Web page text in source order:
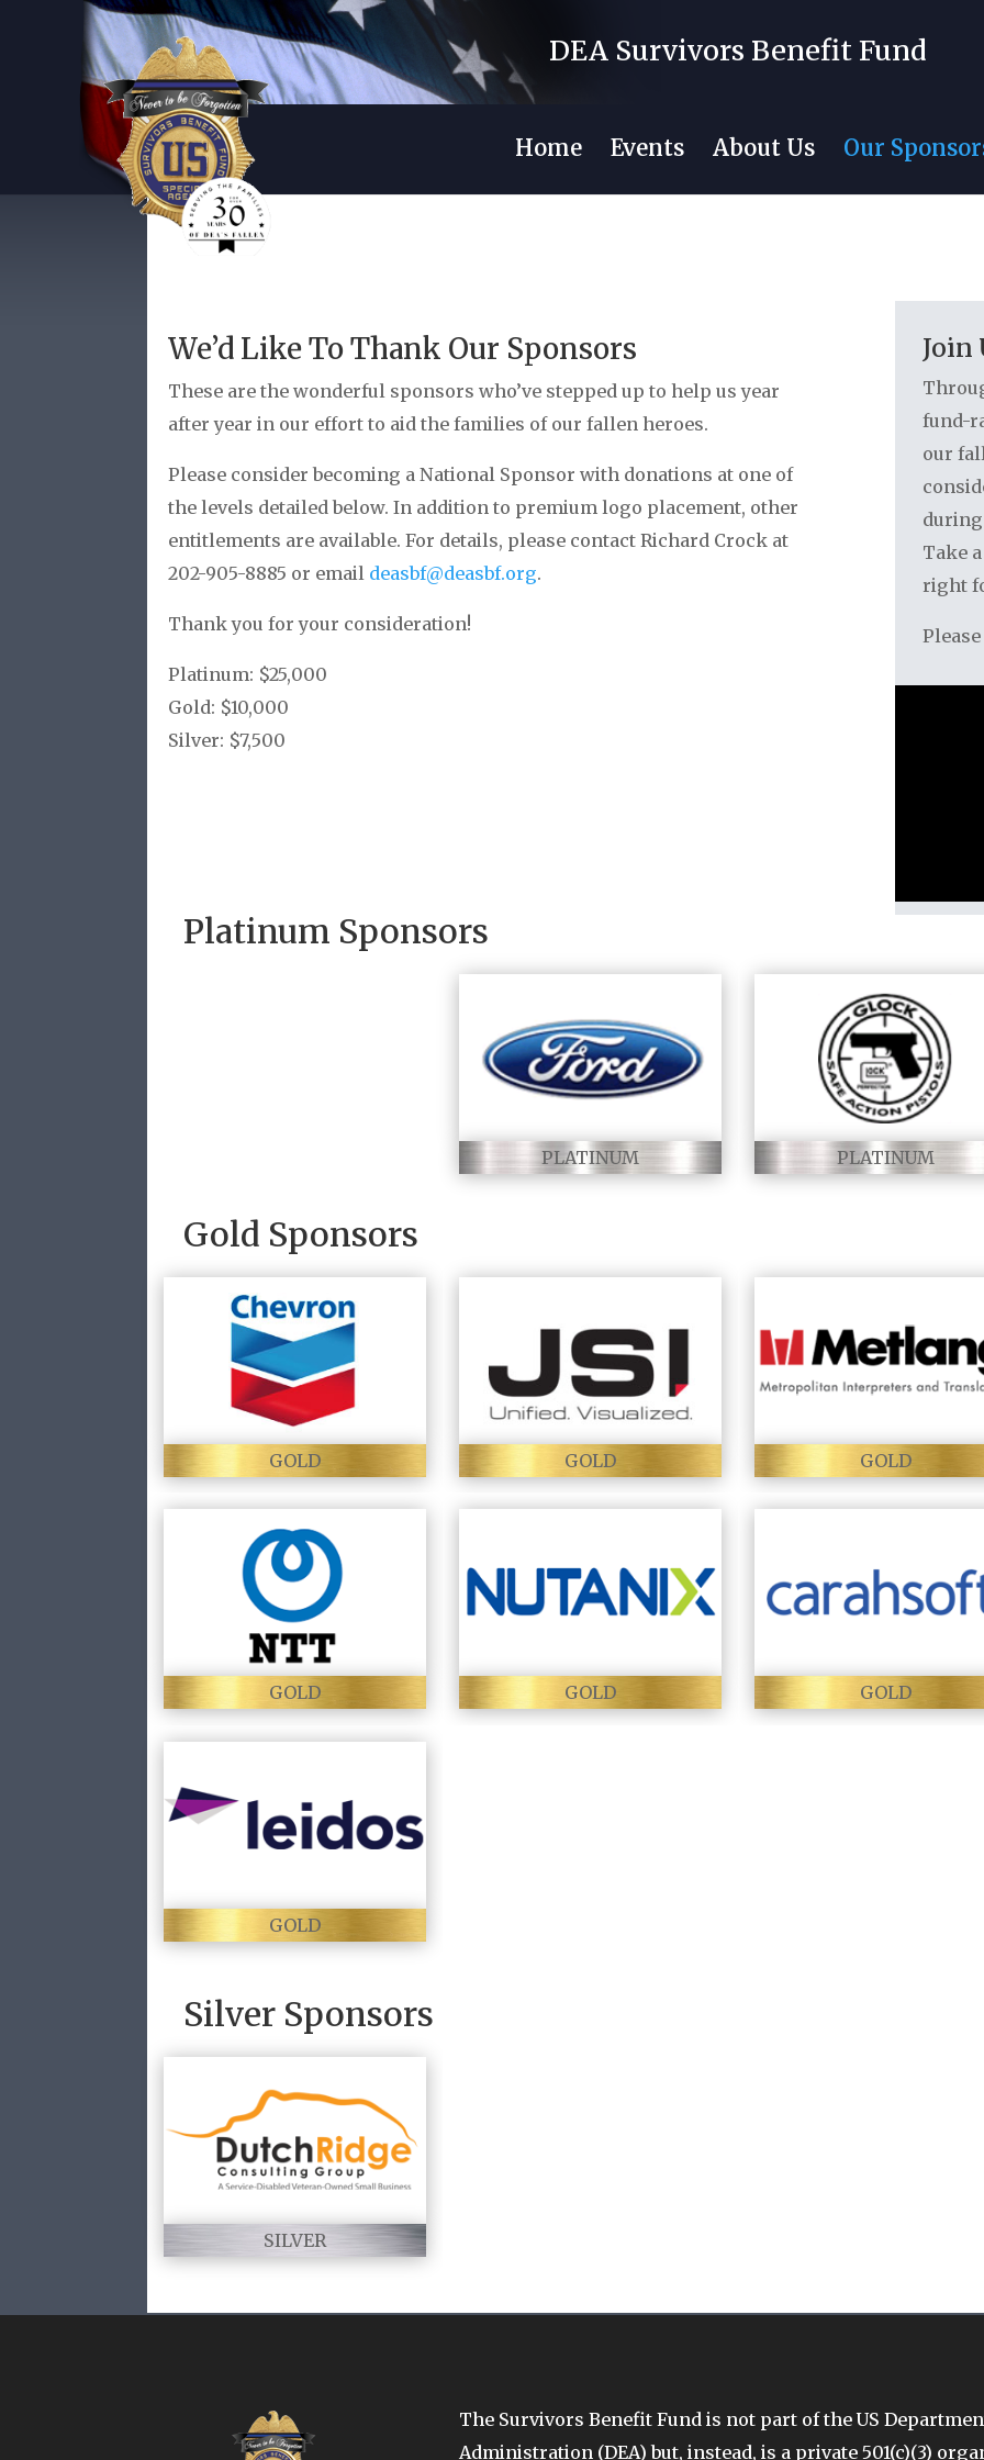
DEA Survivors Benefit Fund
Home Events About Us Our
We’d Like To Thank Our Sponsors
These are the wonderful sponsors who’ve stepped up to help us year
after year in our effort to aid the families of our fallen heroes.
Please consider becoming a National Sponsor with donations at one of
the levels detailed below. In addition to premium logo placement, other
entitlements are available. For details, please contact Richard Crock at
202-905-8885 or email deasbf@deasbf.org.
Thank you for your consideration!
Platinum: $25,000
Gold: $10,000
Silver: $7,500
Join
fund-
our
Take
right
Platinum Sponsors
PLATINUM PLATINUM
Gold Sponsors
GOLD GOLD GOLD
GOLD GOLD GOLD
GOLD
Silver Sponsors
SILVER
The Survivors Benefit Fund is not part of the US
Administration (DEA) but, instead, is a private 501(c)(3)